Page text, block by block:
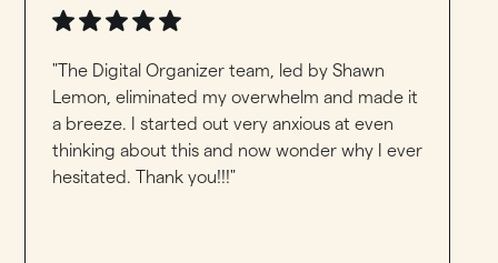
"The Digital Organizer team, led by Shawn
Lemon, eliminated my overwhelm and made it
a breeze. I started out very anxious at even
thinking about this and now wonder why I ever
hesitated. Thank you!!!"